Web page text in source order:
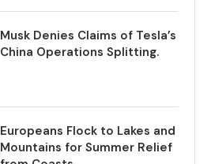
Musk Denies Claims of Tesla’s
China Operations Splitting.
Europeans Flock to Lakes and
Mountains for Summer Relief